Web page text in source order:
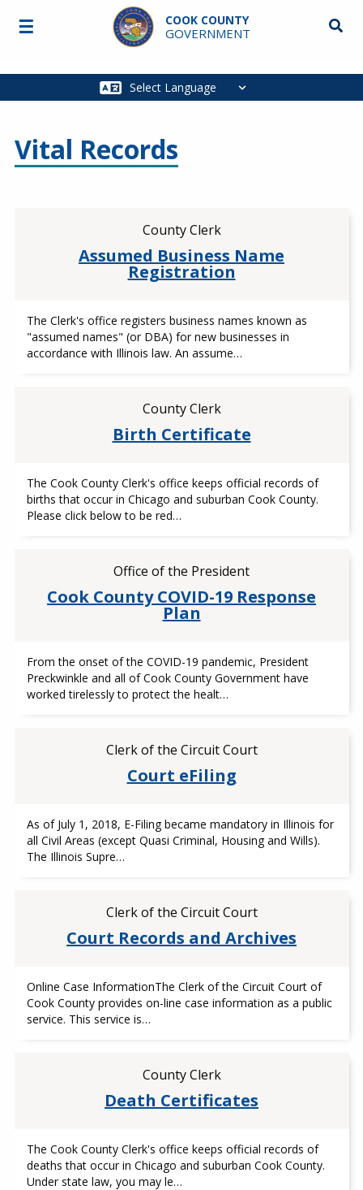
Skip to main content
COOK COUNTY
GOVERNMENT
Main
☰
Vital Records
County Clerk
Assumed Business Name
Registration
The Clerk's office registers business names known as
"assumed names" (or DBA) for new businesses in
accordance with Illinois law. An assume…
County Clerk
Birth Certificate
The Cook County Clerk's office keeps official records of
births that occur in Chicago and suburban Cook County.
Please click below to be red…
Office of the President
Cook County COVID-19 Response
Plan
From the onset of the COVID-19 pandemic, President
Preckwinkle and all of Cook County Government have
worked tirelessly to protect the healt…
Clerk of the Circuit Court
Court eFiling
As of July 1, 2018, E-Filing became mandatory in Illinois for
all Civil Areas (except Quasi Criminal, Housing and Wills).
The Illinois Supre…
Clerk of the Circuit Court
Court Records and Archives
Online Case InformationThe Clerk of the Circuit Court of
Cook County provides on-line case information as a public
service. This service is…
County Clerk
Death Certificates
The Cook County Clerk's office keeps official records of
deaths that occur in Chicago and suburban Cook County.
Under state law, you may le…